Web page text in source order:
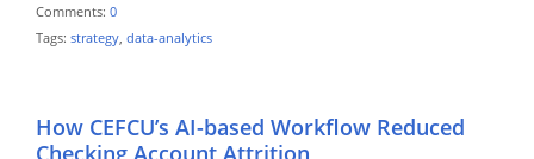
Comments: 0
Tags: strategy, data-analytics
How CEFCU’s AI-based Workflow Reduced